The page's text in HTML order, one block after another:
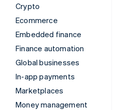
Crypto
Ecommerce
Embedded finance
Finance automation
Global businesses
In-app payments
Marketplaces
Money management